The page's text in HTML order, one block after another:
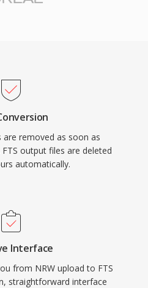
are removed as soon as
output files are deleted
automatically.
Interface
from NRW upload to FTS
straightforward interface